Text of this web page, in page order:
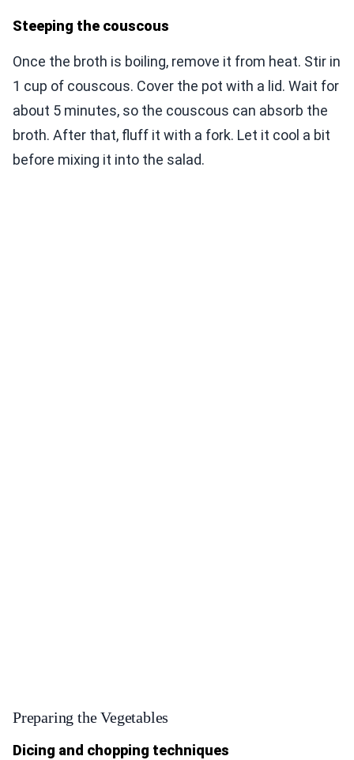
Steeping the couscous
Once the broth is boiling, remove it from heat. Stir in
1 cup of couscous. Cover the pot with a lid. Wait for
about 5 minutes, so the couscous can absorb the
broth. After that, fluff it with a fork. Let it cool a bit
before mixing it into the salad.
Preparing the Vegetables
Dicing and chopping techniques